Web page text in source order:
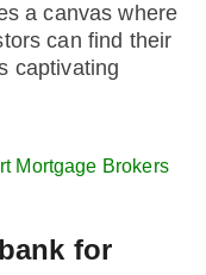
a canvas where
can find their
captivating
Mortgage Brokers
for